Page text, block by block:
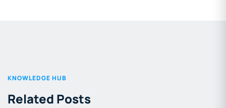
KNOWLEDGE HUB
Related Posts